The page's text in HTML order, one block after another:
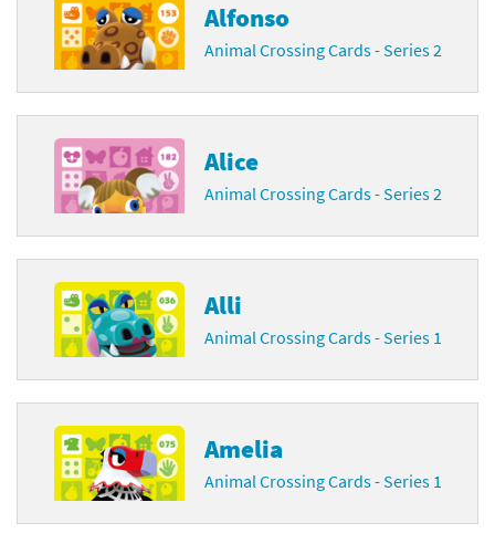
Alfonso
Animal Crossing Cards - Series 2
Alice
Animal Crossing Cards - Series 2
Alli
Animal Crossing Cards - Series 1
Amelia
Animal Crossing Cards - Series 1